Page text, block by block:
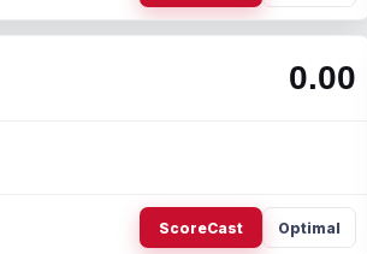
0.00
ScoreCast Optimal